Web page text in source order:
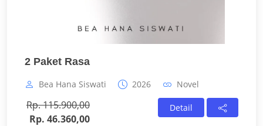
2 Paket Rasa
Bea Hana Siswati 2026 Novel
Rp. 115.900,00
Rp. 46.360,00
Detail